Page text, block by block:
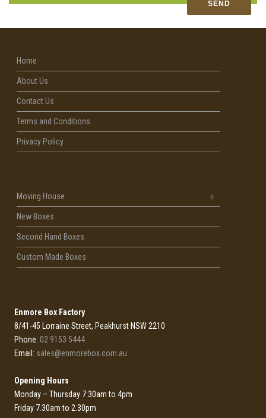
Home
About Us
Contact Us
Terms and Conditions
Privacy Policy
Moving House
New Boxes
Second Hand Boxes
Custom Made Boxes
Enmore Box Factory
8/41-45 Lorraine Street, Peakhurst NSW 2210
Phone:02 9153 5444
Email: sales@enmorebox.com.au
Opening Hours
Monday – Thursday 7:30am to 4pm
Friday 7.30am to 2.30pm